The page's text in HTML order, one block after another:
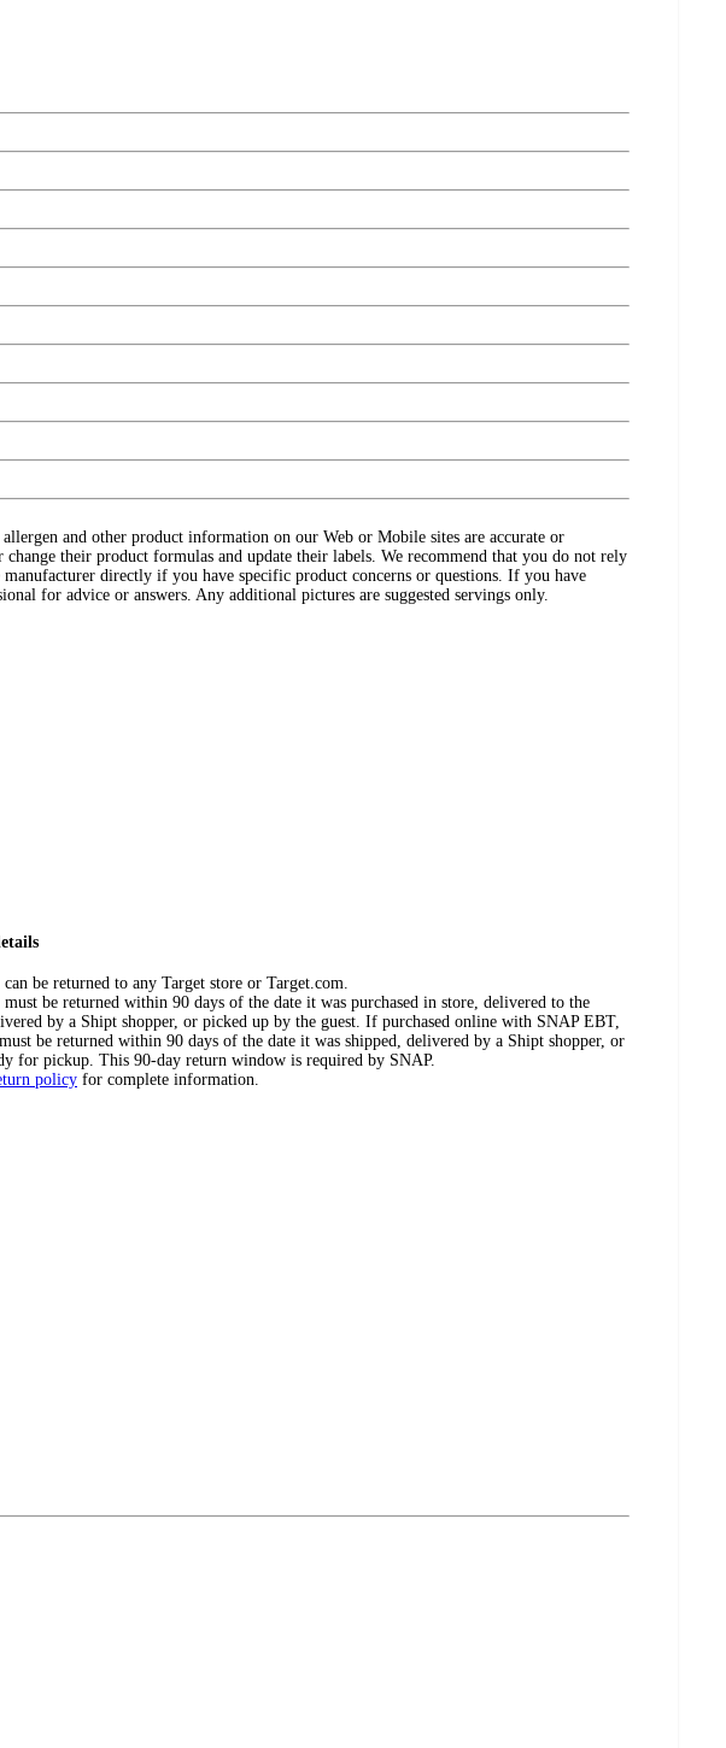
and other product information on our Web or Mobile sites are accurate or
their product formulas and update their labels. We recommend that you do not rely
directly if you have specific product concerns or questions. If you have
for advice or answers. Any additional pictures are suggested servings only.
be returned to any Target store or Target.com.
be returned within 90 days of the date it was purchased in store, delivered to the
by a Shipt shopper, or picked up by the guest. If purchased online with SNAP EBT,
be returned within 90 days of the date it was shipped, delivered by a Shipt shopper, or
for pickup. This 90-day return window is required by SNAP.
policy for complete information.